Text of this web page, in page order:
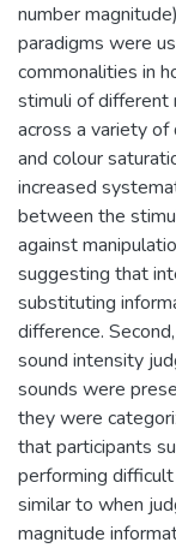
number
paradigms were
commonalities in
stimuli of different
across a variety of
and colour
increased
between the
against
suggesting that
substituting
difference.
sound intensity
sounds were
they were
that participants
performing
similar to when
magnitude